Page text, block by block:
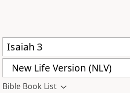
New Life Version (NLV)
Bible Book List